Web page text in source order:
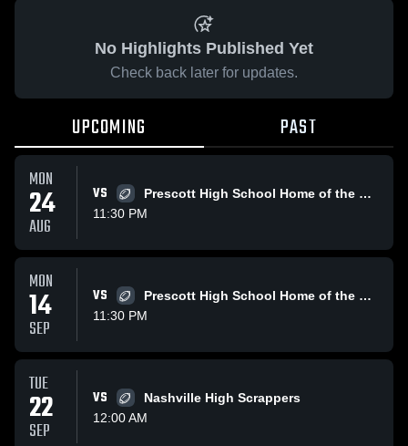
No Highlights Published Yet
Check back later for updates.
UPCOMING PAST
MON
24
AUG
VS
Prescott High School Home of the Curley Wolves
11:30 PM
MON
14
SEP
VS
Prescott High School Home of the Curley Wolves
11:30 PM
TUE
22
SEP
VS
Nashville High Scrappers
12:00 AM